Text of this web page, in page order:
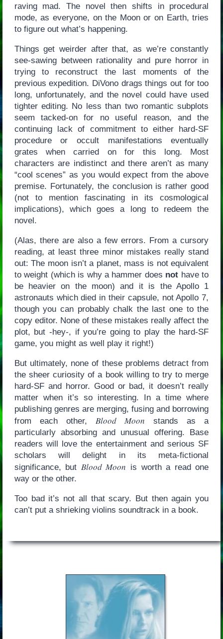
raving mad. The novel then shifts in procedural
mode, as everyone, on the Moon or on Earth, tries
to figure out what’s happening.
Things get weirder after that, as we’re constantly
see-sawing between rationality and pure horror in
trying to reconstruct the last moments of the
previous expedition. DiVono drags things out for too
long, unfortunately, and the novel could have used
tighter editing. No less than two romantic subplots
seem tacked-on for no useful reason, and the
continuing lack of commitment to either hard-SF
procedure or occult manifestations eventually
grates when carried on for this long. Most
characters are indistinct and there aren’t as many
“cool scenes” as you would expect from the above
premise. Fortunately, the conclusion is rather good
(not to mention fascinating in its cosmological
implications), which goes a long to redeem the
novel.
(Alas, there are also a few errors. From a cursory
reading, at least three minor mistakes really stand
out: The moon isn’t a planet, mass is not equivalent
to weight (which is why a hammer does not have to
be heavier on the moon) and it is the Apollo 1
astronauts which died in their capsule, not Apollo 7,
though you can probably chalk the last one to the
copy editor. None of these mistakes really affect the
plot, but -hey-, if you’re going to play the hard-SF
game, you might as well play it right!)
But ultimately, none of these problems detract from
the sheer curiosity of a book willing to try to merge
hard-SF and horror. Good or bad, it doesn’t really
matter when it’s so interesting. In a time where
publishing genres are merging, fusing and borrowing
from each other, Blood Moon stands as a
particularly absorbing and unusual offering. Base
readers will love the entertainment and serious SF
scholars will delight in its meta-fictional
significance, but Blood Moon is worth a read one
way or the other.
Too bad it’s not all that scary. But then again you
can’t put a shrieking violins soundtrack in a book.